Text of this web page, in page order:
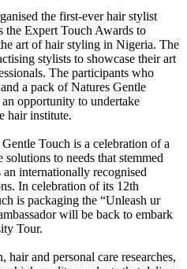
the first-ever hair stylist
Expert Touch Awards to
art of hair styling in Nigeria. The
stylists to showcase their art
The participants who
a pack of Natures Gentle
opportunity to undertake
hair institute.
Touch is a celebration of a
to needs that stemmed
internationally recognised
In celebration of its 12th
is packaging the “Unleash ur
will be back to embark
Tour.
and personal care researches,